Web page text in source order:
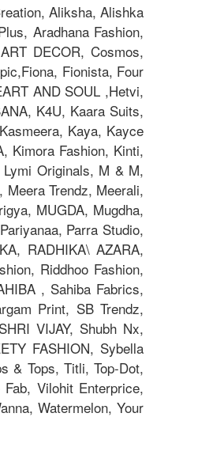
Aliksha, Alishka
Aradhana Fashion,
DECOR, Cosmos,
Fionista, Four
AND SOUL ,Hetvi,
K4U, Kaara Suits,
Kaya, Kayce
Kimora Fashion, Kinti,
Lymi Originals, M & M,
Meera Trendz, Meerali,
MUGDA, Mugdha,
Parra Studio,
RADHIKA\ AZARA,
Riddhoo Fashion,
, Sahiba Fabrics,
Print, SB Trendz,
VIJAY, Shubh Nx,
FASHION, Sybella
& Tops, Titli, Top-Dot,
Vilohit Enterprice,
Watermelon, Your